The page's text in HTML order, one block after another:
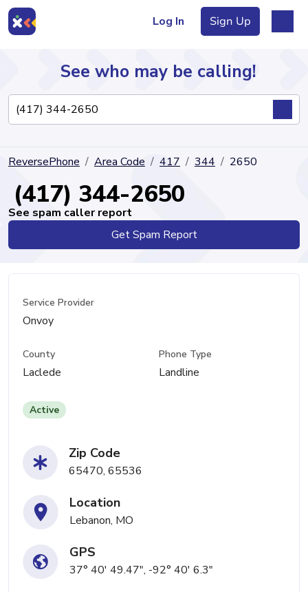
Log In Sign Up
Directory
See who may be calling!
ReversePhone Area Code 417 344 2650
(417) 344-2650
See spam caller report
Get Spam Report
Service Provider
Onvoy
County
Laclede
Phone Type
Landline
Active
Zip Code
65470, 65536
Location
Lebanon, MO
GPS
37° 40' 49.47", -92° 40' 6.3"